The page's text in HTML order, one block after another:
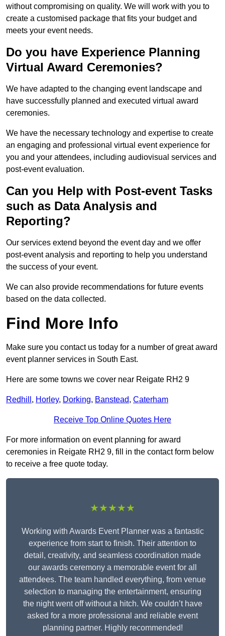
without compromising on quality. We will work with you to
create a customised package that fits your budget and
meets your event needs.
Do you have Experience Planning
Virtual Award Ceremonies?
We have adapted to the changing event landscape and
have successfully planned and executed virtual award
ceremonies.
We have the necessary technology and expertise to create
an engaging and professional virtual event experience for
you and your attendees, including audiovisual services and
post-event evaluation.
Can you Help with Post-event Tasks
such as Data Analysis and
Reporting?
Our services extend beyond the event day and we offer
post-event analysis and reporting to help you understand
the success of your event.
We can also provide recommendations for future events
based on the data collected.
Find More Info
Make sure you contact us today for a number of great award
event planner services in South East.
Here are some towns we cover near Reigate RH2 9
Redhill , Horley, Dorking, Banstead, Caterham
Receive Top Online Quotes Here
For more information on event planning for award
ceremonies in Reigate RH2 9, fill in the contact form below
to receive a free quote today.
★★★★★
Working with Awards Event Planner was a fantastic
experience from start to finish. Their attention to
detail, creativity, and seamless coordination made
our awards ceremony a memorable event for all
attendees. The team handled everything, from venue
selection to managing the entertainment, ensuring
the night went off without a hitch. We couldn’t have
asked for a more professional and reliable event
planning partner. Highly recommended!